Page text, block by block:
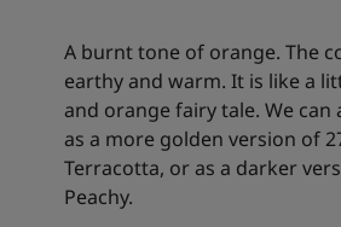
Colour samples
Inspiration
Indoor inspiration
Outdoor inspiration
Articles
Our Services
Book a painter
A burnt tone of orange. The
earthy and warm. It is like a
and orange fairy tale. We can
as a more golden version of
Terracotta, or as a darker
Peachy.